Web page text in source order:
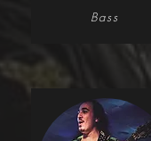
Bass